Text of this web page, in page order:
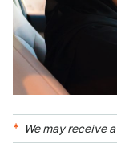
We may receive